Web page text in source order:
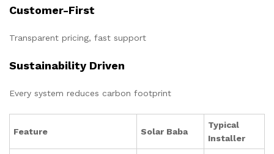
Customer-First
Transparent pricing, fast support
Sustainability Driven
Every system reduces carbon footprint
Feature Solar Baba
Typical
Installer